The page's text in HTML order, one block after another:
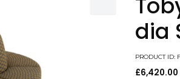
dia
PRODUCT ID:
£6,420.00